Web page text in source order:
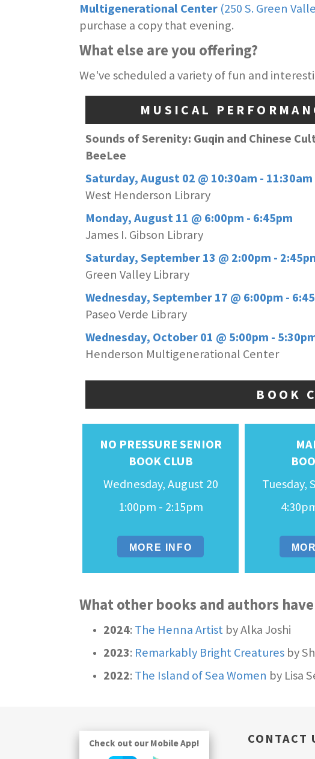
Multigenerational Center (250 S. Green
purchase a copy that evening.
What else are you offering?
We've scheduled a variety of fun and
MUSICAL
Sounds of Serenity: Guqin and Chinese
BeeLee
Saturday, August 02 @ 10:30am - 11:30am
West Henderson Library
Monday, August 11 @ 6:00pm - 6:45pm
James I. Gibson Library
Saturday, September 13 @ 2:00pm -
Green Valley Library
Wednesday, September 17 @ 6:00pm -
Paseo Verde Library
Wednesday, October 01 @ 5:00pm -
Henderson Multigenerational Center
BOOK
NO PRESSURE SENIOR
BOOK CLUB
Wednesday, August 20
1:00pm - 2:15pm
MORE INFO
Tuesday,
What other books and authors
2024: The Henna Artist by Alka Joshi
2023: Remarkably Bright Creatures by
2022: The Island of Sea Women by Lisa
Check out our Mobile App! CONTACT